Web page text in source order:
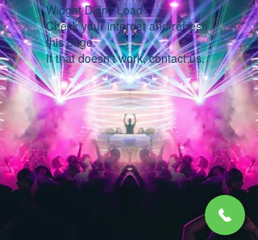
Widget Didn’t Load
Check your internet and refresh
this page.
If that doesn’t work, contact us.